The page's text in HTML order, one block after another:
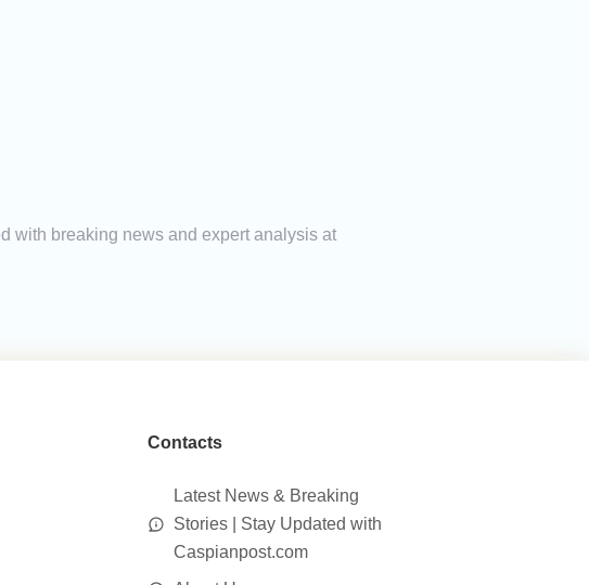
with breaking news and expert analysis at
Contacts
Latest News & Breaking
Stories | Stay Updated with
Caspianpost.com